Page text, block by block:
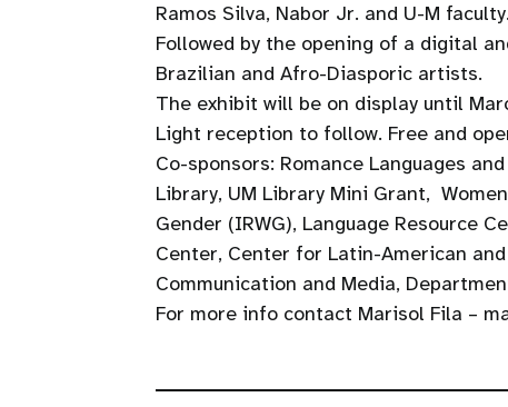
Ramos Silva, Nabor Jr. and U-M faculty.
Followed by the opening of a digital
Brazilian and Afro-Diasporic artists.
The exhibit will be on display until
Light reception to follow. Free and
Co-sponsors: Romance Languages
Library, UM Library Mini Grant,
Gender (IRWG), Language Resource
Center, Center for Latin-American
Communication and Media,
For more info contact Marisol Fila –